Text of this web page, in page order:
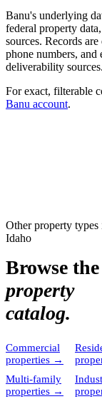
Banu's underlying
federal property
sources. Records
phone numbers, and
deliverability sources.
For exact, filterable
Banu account.
Other property types
Idaho
Browse
property
catalog.
Commercial
properties →
Multi-family
properties →